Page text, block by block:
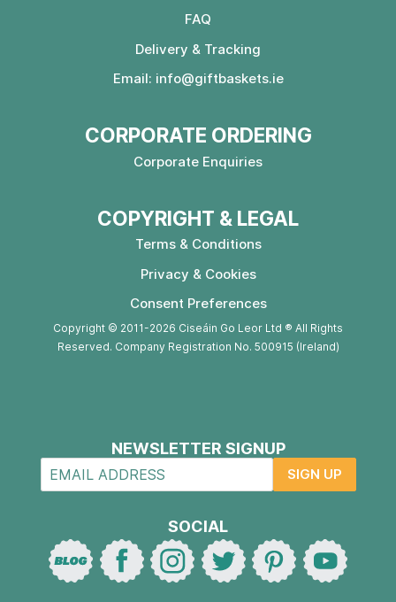
FAQ
Delivery & Tracking
Email: info@giftbaskets.ie
CORPORATE ORDERING
Corporate Enquiries
COPYRIGHT & LEGAL
Terms & Conditions
Privacy & Cookies
Consent Preferences
Copyright © 2011-2026 Ciseáin Go Leor Ltd ® All Rights
Reserved. Company Registration No. 500915 (Ireland)
NEWSLETTER SIGNUP
SIGN UP
SOCIAL